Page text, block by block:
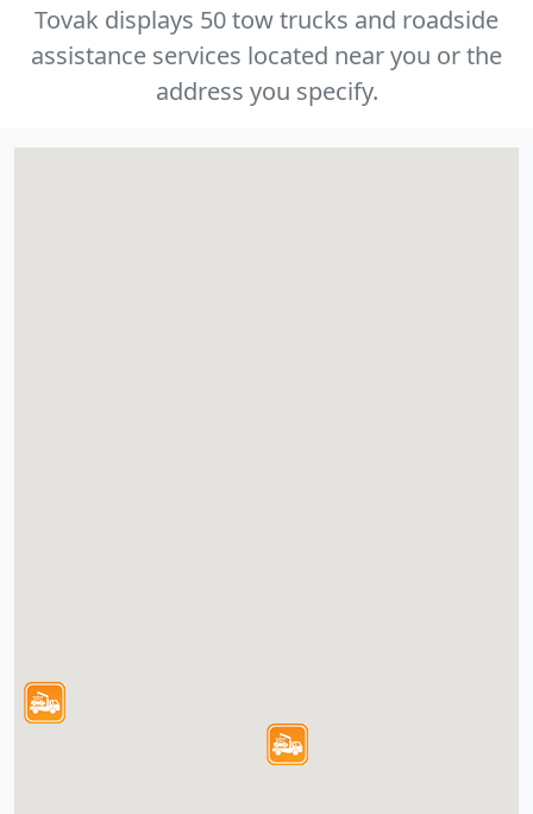
Tovak displays 50 tow trucks and roadside
assistance services located near you or the
address you specify.